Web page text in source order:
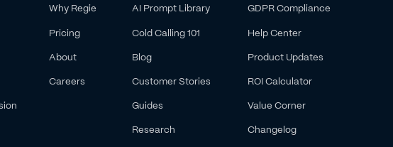
Why Regie
Pricing
About
Careers
AI Prompt Library
Cold Calling 101
Blog
Customer Stories
Guides
Research
GDPR Compliance
Help Center
Product Updates
ROI Calculator
Value Corner
Changelog